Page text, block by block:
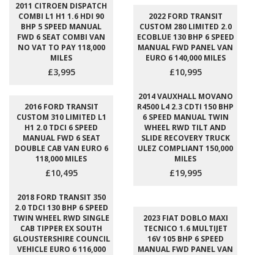
2011 CITROEN DISPATCH
COMBI L1 H1 1.6 HDI 90
BHP 5 SPEED MANUAL
FWD 6 SEAT COMBI VAN
NO VAT TO PAY 118,000
MILES
£3,995
2022 FORD TRANSIT
CUSTOM 280 LIMITED 2.0
ECOBLUE 130 BHP 6 SPEED
MANUAL FWD PANEL VAN
EURO 6 140,000 MILES
£10,995
2016 FORD TRANSIT
CUSTOM 310 LIMITED L1
H1 2.0 TDCI 6 SPEED
MANUAL FWD 6 SEAT
DOUBLE CAB VAN EURO 6
118,000 MILES
£10,495
2014 VAUXHALL MOVANO
R4500 L4 2.3 CDTI 150 BHP
6 SPEED MANUAL TWIN
WHEEL RWD TILT AND
SLIDE RECOVERY TRUCK
ULEZ COMPLIANT 150,000
MILES
£19,995
2018 FORD TRANSIT 350
2.0 TDCI 130 BHP 6 SPEED
TWIN WHEEL RWD SINGLE
CAB TIPPER EX SOUTH
GLOUSTERSHIRE COUNCIL
VEHICLE EURO 6 116,000
2023 FIAT DOBLO MAXI
TECNICO 1.6 MULTIJET
16V 105 BHP 6 SPEED
MANUAL FWD PANEL VAN